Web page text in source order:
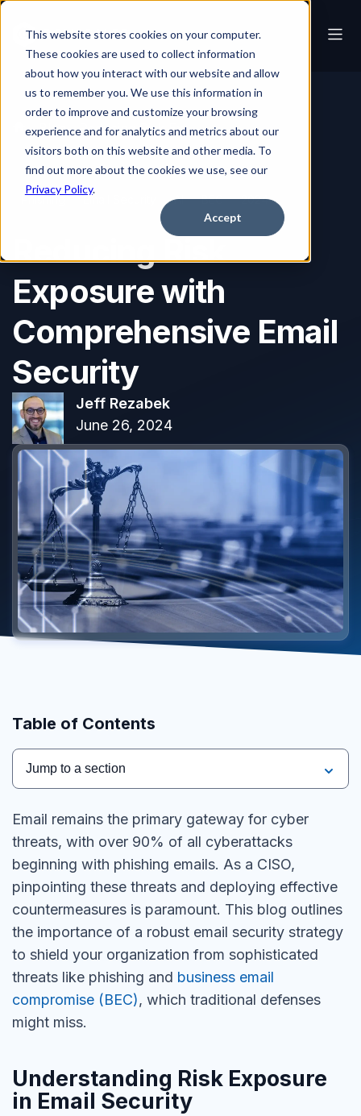
This website stores cookies on your computer.
These cookies are used to collect information
about how you interact with our website and allow
us to remember you. We use this information in
order to improve and customize your browsing
experience and for analytics and metrics about our
visitors both on this website and other media. To
find out more about the cookies we use, see our
Privacy Policy.
Accept
Blog Reducing Risk Exposure with Comprehensive Email Security
Phishing Email Security AI BEC 2024
Reducing Risk
Exposure with
Comprehensive Email
Security
Jeff Rezabek
June 26, 2024
Table of Contents
Jump to a section
Email remains the primary gateway for cyber
threats, with over 90% of all cyberattacks
beginning with phishing emails. As a CISO,
pinpointing these threats and deploying effective
countermeasures is paramount. This blog outlines
the importance of a robust email security strategy
to shield your organization from sophisticated
threats like phishing and business email
compromise (BEC), which traditional defenses
might miss.
Understanding Risk Exposure
in Email Security